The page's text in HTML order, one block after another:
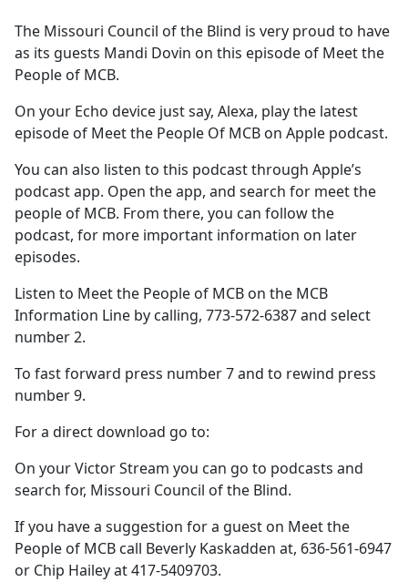
b
o
o
k
The Missouri Council of the Blind is very proud to have
as its guests Mandi Dovin on this episode of Meet the
People of MCB.
On your Echo device just say, Alexa, play the latest
episode of Meet the People Of MCB on Apple podcast.
You can also listen to this podcast through Apple’s
podcast app. Open the app, and search for meet the
people of MCB. From there, you can follow the
podcast, for more important information on later
episodes.
Listen to Meet the People of MCB on the MCB
Information Line by calling, 773-572-6387 and select
number 2.
To fast forward press number 7 and to rewind press
number 9.
For a direct download go to:
On your Victor Stream you can go to podcasts and
search for, Missouri Council of the Blind.
If you have a suggestion for a guest on Meet the
People of MCB call Beverly Kaskadden at, 636-561-6947
or Chip Hailey at 417-5409703.